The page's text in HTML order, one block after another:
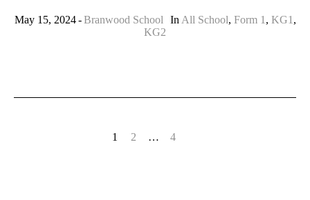
May 15, 2024 Branwood School In All School, Form 1 , KG1 ,
KG2
1 2 … 4